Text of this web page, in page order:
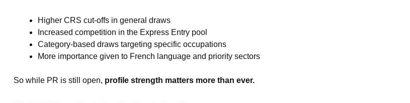
Higher CRS cut-offs in general draws
Increased competition in the Express Entry pool
Category-based draws targeting specific occupations
More importance given to French language and priority sectors
So while PR is still open, profile strength matters more than ever.